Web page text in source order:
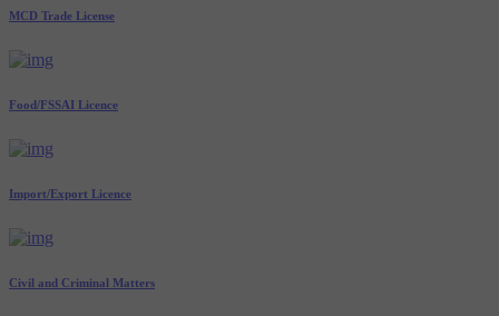
MCD Trade License
Food/FSSAI Licence
Import/Export Licence
Civil and Criminal Matters